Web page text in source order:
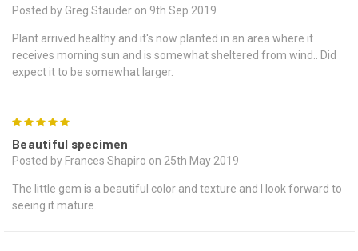
Posted by Greg Stauder on 9th Sep 2019
Plant arrived healthy and it's now planted in an area where it
receives morning sun and is somewhat sheltered from wind.. Did
expect it to be somewhat larger.
Beautiful specimen
Posted by Frances Shapiro on 25th May 2019
The little gem is a beautiful color and texture and I look forward to
seeing it mature.